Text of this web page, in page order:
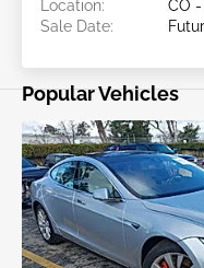
Location:
CO -
Sale Date:
Popular Vehicles